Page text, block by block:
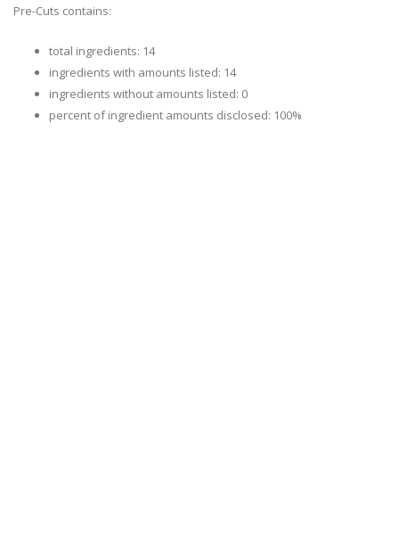
Pre-Cuts contains:
total ingredients: 14
ingredients with amounts listed: 14
ingredients without amounts listed: 0
percent of ingredient amounts disclosed: 100%